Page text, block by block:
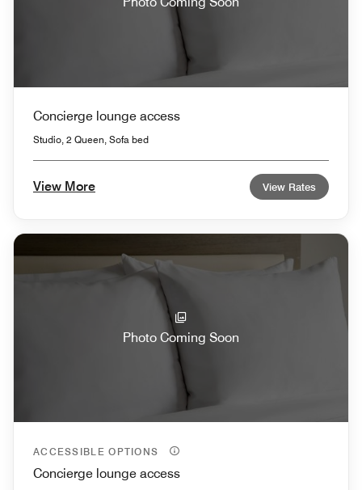
Concierge lounge access
Studio, 2 Queen, Sofa bed
View More View Rates
Photo Coming Soon
ACCESSIBLE OPTIONS
Concierge lounge access